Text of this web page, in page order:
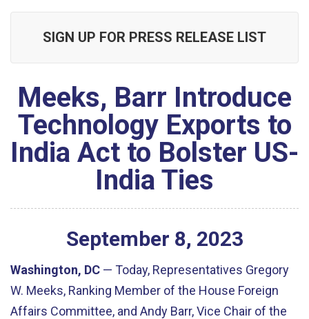
SIGN UP FOR PRESS RELEASE LIST
Meeks, Barr Introduce
Technology Exports to
India Act to Bolster US-
India Ties
September 8, 2023
Washington, DC — Today, Representatives Gregory
W. Meeks, Ranking Member of the House Foreign
Affairs Committee, and Andy Barr, Vice Chair of the